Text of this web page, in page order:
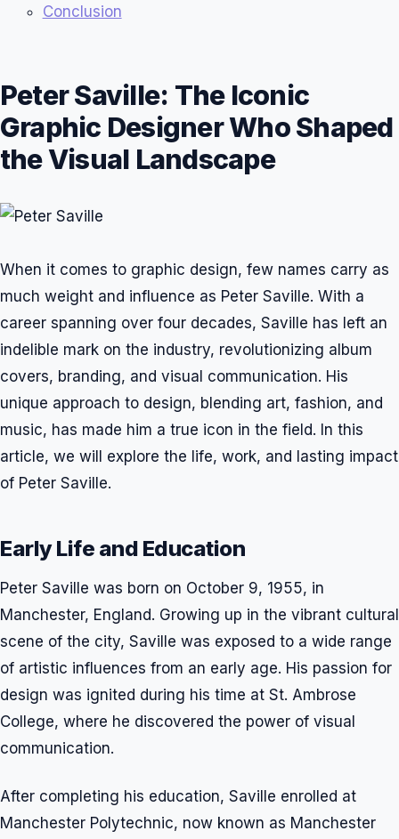
Conclusion
Peter Saville: The Iconic
Graphic Designer Who Shaped
the Visual Landscape
When it comes to graphic design, few names carry as
much weight and influence as Peter Saville. With a
career spanning over four decades, Saville has left an
indelible mark on the industry, revolutionizing album
covers, branding, and visual communication. His
unique approach to design, blending art, fashion, and
music, has made him a true icon in the field. In this
article, we will explore the life, work, and lasting impact
of Peter Saville.
Early Life and Education
Peter Saville was born on October 9, 1955, in
Manchester, England. Growing up in the vibrant cultural
scene of the city, Saville was exposed to a wide range
of artistic influences from an early age. His passion for
design was ignited during his time at St. Ambrose
College, where he discovered the power of visual
communication.
After completing his education, Saville enrolled at
Manchester Polytechnic, now known as Manchester